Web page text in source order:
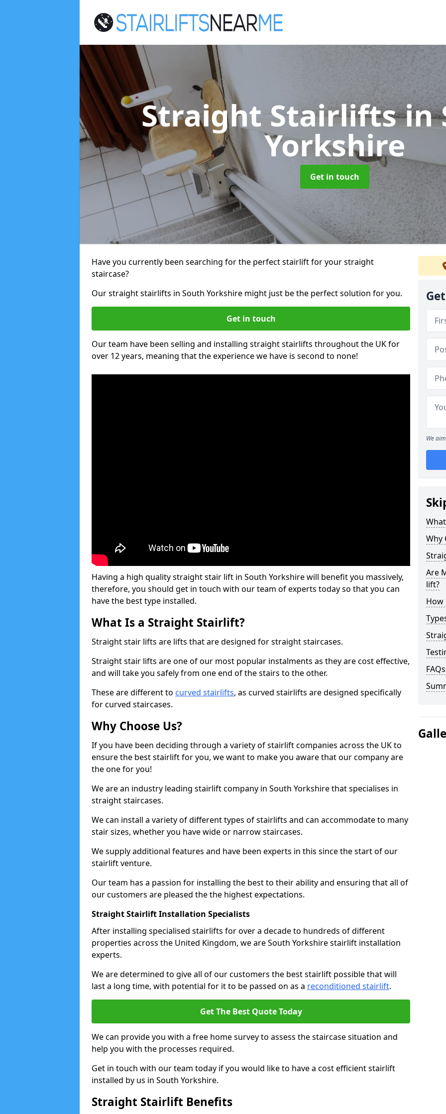
Straight Stairliftsin
Yorkshire
Get in touch
Have you currently been searching for the perfect stairlift for your straight
staircase?
Our straight stairlifts in South Yorkshire might just be the perfect solution for you.
Get in touch
Our team have been selling and installing straight stairlifts throughout the UK for
over 12 years, meaning that the experience we have is second to none!
Having a high quality straight stair lift in South Yorkshire will benefit you massively,
therefore, you should get in touch with our team of experts today so that you can
have the best type installed.
What Is a Straight Stairlift?
Straight stair lifts are lifts that are designed for straight staircases.
Straight stair lifts are one of our most popular instalments as they are cost effective,
and will take you safely from one end of the stairs to the other.
These are different to curved stairlifts, as curved stairlifts are designed specifically
for curved staircases.
Why Choose Us?
If you have been deciding through a variety of stairlift companies across the UK to
ensure the best stairlift for you, we want to make you aware that our company are
the one for you!
We are an industry leading stairlift company in South Yorkshire that specialises in
straight staircases.
We can install a variety of different types of stairlifts and can accommodate to many
stair sizes, whether you have wide or narrow staircases.
We supply additional features and have been experts in this since the start of our
stairlift venture.
Our team has a passion for installing the best to their ability and ensuring that all of
our customers are pleased the the highest expectations.
Straight Stairlift Installation Specialists
After installing specialised stairlifts for over a decade to hundreds of different
properties across the United Kingdom, we are South Yorkshire stairlift installation
experts.
We are determined to give all of our customers the best stairlift possible that will
last a long time, with potential for it to be passed on as a reconditioned stairlift.
Get The Best Quote Today
We can provide you with a free home survey to assess the staircase situation and
help you with the processes required.
Get in touch with our team today if you would like to have a cost efficient stairlift
installed by us in South Yorkshire.
Straight Stairlift Benefits
We
Why
Are
lift?
How
FAQs